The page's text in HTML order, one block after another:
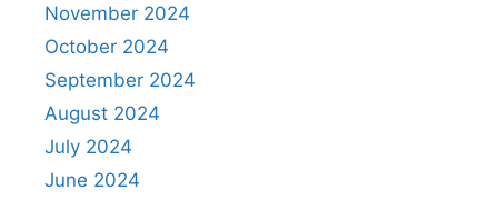
November 2024
October 2024
September 2024
August 2024
July 2024
June 2024